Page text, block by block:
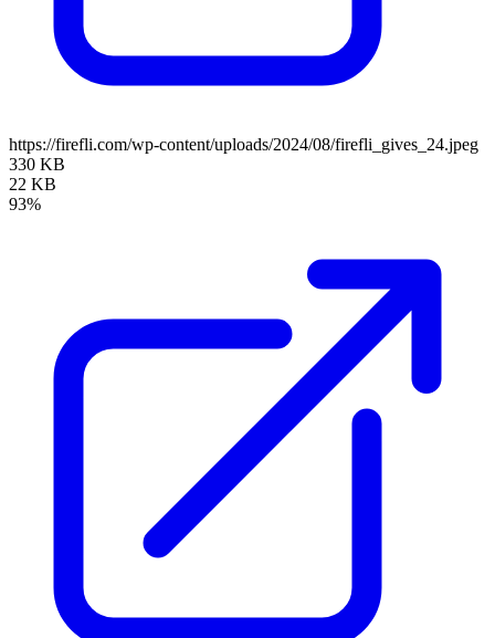
https://firefli.com/wp-content/uploads/2024/08/firefli_gives_24.jpeg
330 KB
22 KB
93%